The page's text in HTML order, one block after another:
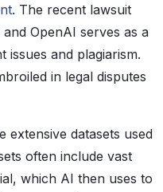
. The recent lawsuit
OpenAI serves as a
and plagiarism.
in legal disputes
extensive datasets used
often include vast
which AI then uses to